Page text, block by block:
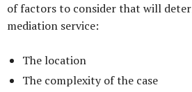
of factors to consider that will
mediation service:
The location
The complexity of the case